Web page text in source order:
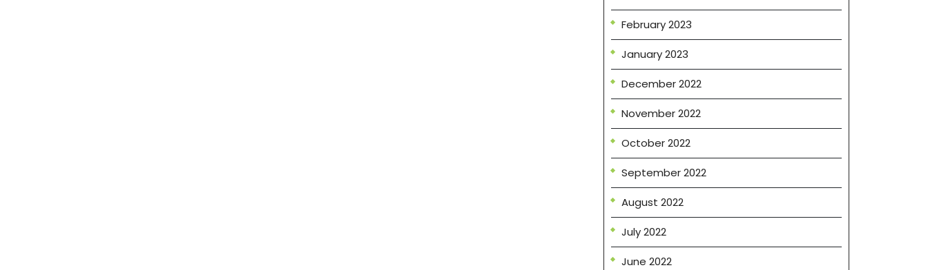
February 2023
January 2023
December 2022
November 2022
October 2022
September 2022
August 2022
July 2022
June 2022